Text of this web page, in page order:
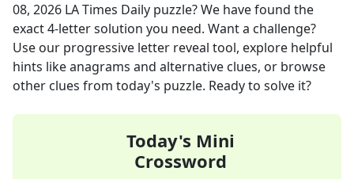
08, 2026 LA Times Daily puzzle? We have found the
exact4-letter solution you need. Want a challenge?
Use our progressive letter reveal tool, explore helpful
hints like anagrams and alternative clues, or browse
other clues from today's puzzle. Ready to solve it?
Today's Mini
Crossword